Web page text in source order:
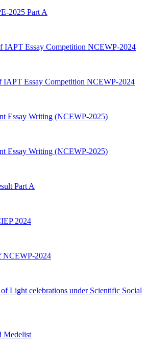
2025 Part A
IAPT Essay Competition NCEWP-2024
IAPT Essay Competition NCEWP-2024
Essay Writing (NCEWP-2025)
Essay Writing (NCEWP-2025)
Part A
2024
NCEWP-2024
Light celebrations under Scientific Social
Medelist